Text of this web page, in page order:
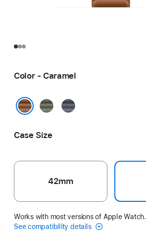
Color - Caramel
Sage
Navy
Case Size
42mm
Works with most versions of Apple Watch.
See compatibility details